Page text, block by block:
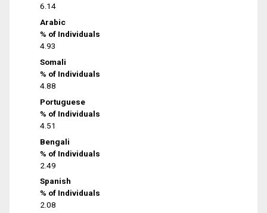
6.14
Arabic
% of Individuals
4.93
Somali
% of Individuals
4.88
Portuguese
% of Individuals
4.51
Bengali
% of Individuals
2.49
Spanish
% of Individuals
2.08